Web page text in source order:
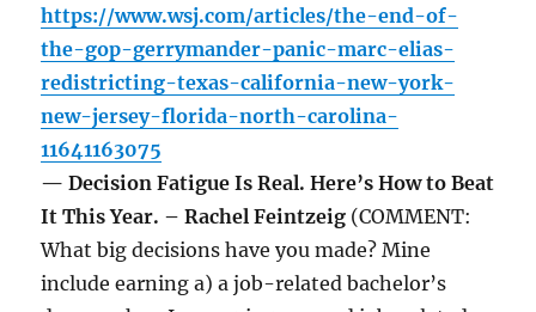
https://www.wsj.com/articles/the-end-of-
the-gop-gerrymander-panic-marc-elias-
redistricting-texas-california-new-york-
new-jersey-florida-north-carolina-
11641163075
— Decision Fatigue Is Real. Here’s How to Beat
It This Year. – Rachel Feintzeig (COMMENT:
What big decisions have you made? Mine
include earning a) a job-related bachelor’s